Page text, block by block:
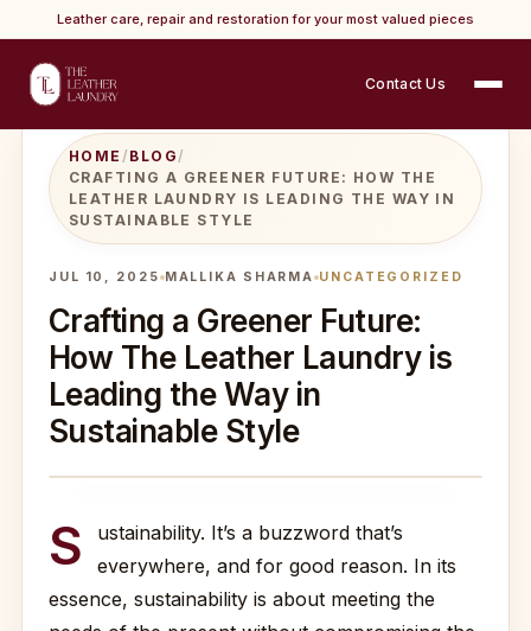
Leather care, repair and restoration for your most valued pieces
Contact Us
HOME / BLOG/
CRAFTING A GREENER FUTURE: HOW THE
LEATHER LAUNDRY IS LEADING THE WAY IN
SUSTAINABLE STYLE
JUL 10, 2025 MALLIKA SHARMA UNCATEGORIZED
Crafting a Greener Future:
How The Leather Laundry is
Leading the Way in
Sustainable Style
S
ustainability. It’s a buzzword that’s
everywhere, and for good reason. In its
essence, sustainability is about meeting the